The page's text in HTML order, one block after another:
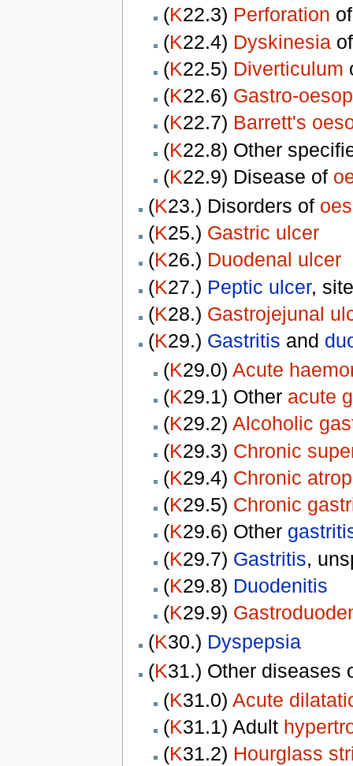
(K22.3) Perforation
(K22.4) Dyskinesia
(K22.5) Diverticulum
(K22.6) Gastro-
(K22.7) Barrett's
(K22.8) Other
(K22.9) Disease of
(K23.) Disorders of
(K25.) Gastric ulcer
(K26.) Duodenal ulcer
(K27.) Peptic ulcer,
(K28.) Gastrojejunal
(K29.) Gastritis and
(K29.0) Acute
(K29.1) Other acute
(K29.2) Alcoholic
(K29.3) Chronic
(K29.4) Chronic
(K29.5) Chronic
(K29.6) Other
(K29.7) Gastritis,
(K29.8) Duodenitis
(K29.9)
(K30.) Dyspepsia
(K31.) Other diseases
(K31.0) Acute
(K31.1) Adult
(K31.2) Hourglass